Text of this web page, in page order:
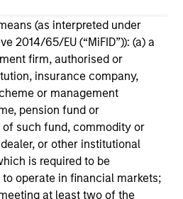
(as interpreted under
2014/65/EU (“MiFID”)): (a) a
firm, authorised or
insurance company,
or management
pension fund or
such fund, commodity or
or other institutional
is required to be
operate in financial markets;
at least two of the
including a loss of principal.
detail page for important
including additional risk